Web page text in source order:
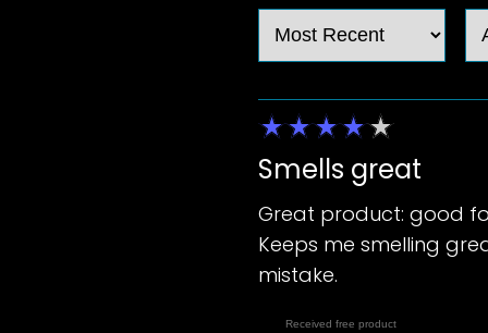
Smells great
Great product: good
Keeps me smelling
mistake.
Received free product